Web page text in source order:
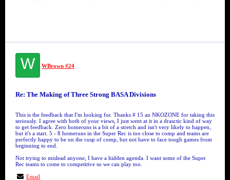
W WBrown #24
Re: The Making of Three Strong BASA Divisions
This is the feedback that I'm looking for. Thanks # 15 an NKOZONE for taking this
seriously. I agree with both of your views, I just went at it in a drasctic kind of way
to get feedback. Zero homeruns is a bit of a stretch and isn't very likely to happen,
but it's a start. 5 - 8 homeruns in the Super Rec is too close to comp and teams are
perfectly happy to be on the cusp of comp, but not have to face tough games from
beginning to end.
Not trying to mislead anyone, I have a hidden agenda. I want some of the Super
Rec teams to come to competitive so we can play too.
Email